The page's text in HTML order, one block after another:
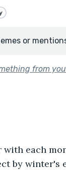
or
from
each
by